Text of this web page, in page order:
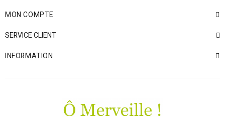
MON COMPTE
SERVICE CLIENT
INFORMATION